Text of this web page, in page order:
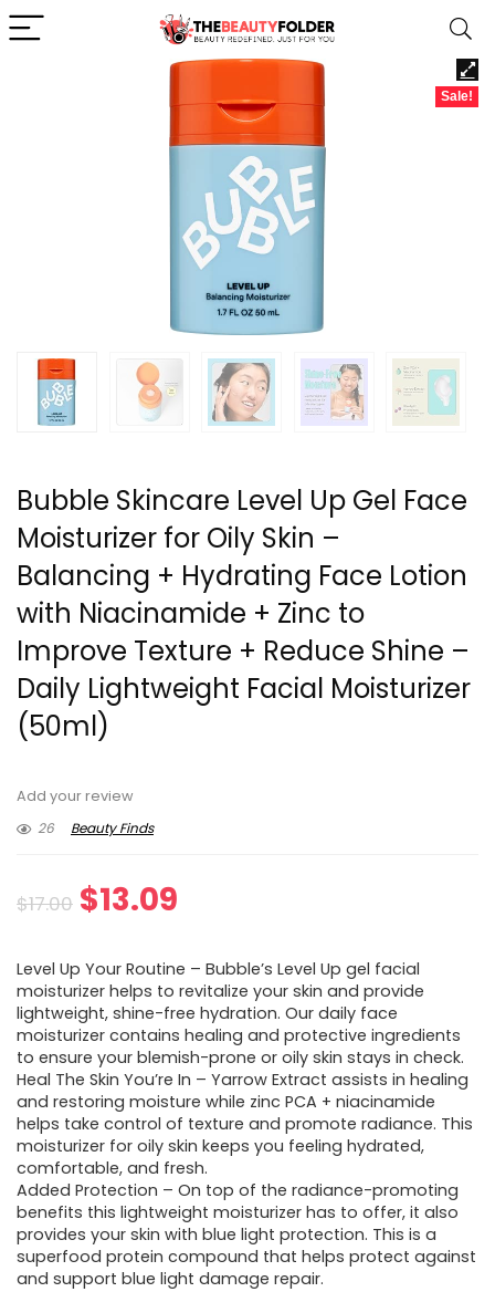
Sale!
Bubble Skincare Level Up Gel Face
Moisturizer for Oily Skin –
Balancing + Hydrating Face Lotion
with Niacinamide + Zinc to
Improve Texture + Reduce Shine –
Daily Lightweight Facial Moisturizer
(50ml)
Add your review
26
Beauty Finds
$17.00 Original
was:
$17.00.
$13.09
is:
$13.09.
Level Up Your Routine – Bubble’s Level Up gel facial
moisturizer helps to revitalize your skin and provide
lightweight, shine-free hydration. Our daily face
moisturizer contains healing and protective ingredients
to ensure your blemish-prone or oily skin stays in check.
Heal The Skin You’re In – Yarrow Extract assists in healing
and restoring moisture while zinc PCA + niacinamide
helps take control of texture and promote radiance. This
moisturizer for oily skin keeps you feeling hydrated,
comfortable, and fresh.
Added Protection – On top of the radiance-promoting
benefits this lightweight moisturizer has to offer, it also
provides your skin with blue light protection. This is a
superfood protein compound that helps protect against
and support blue light damage repair.